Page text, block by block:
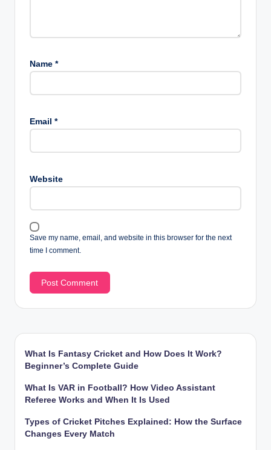
Name *
Email *
Website
Save my name, email, and website in this browser for the next
time I comment.
What Is Fantasy Cricket and How Does It Work?
Beginner’s Complete Guide
What Is VAR in Football? How Video Assistant
Referee Works and When It Is Used
Types of Cricket Pitches Explained: How the Surface
Changes Every Match